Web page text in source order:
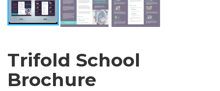
Trifold School
Brochure